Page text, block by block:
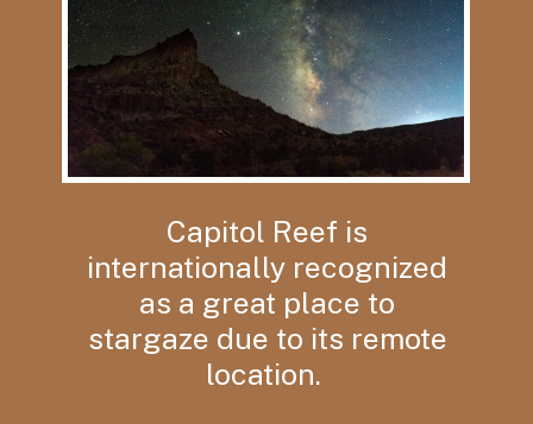
Capitol Reef is
internationally recognized
as a great place to
stargaze due to its remote
location.